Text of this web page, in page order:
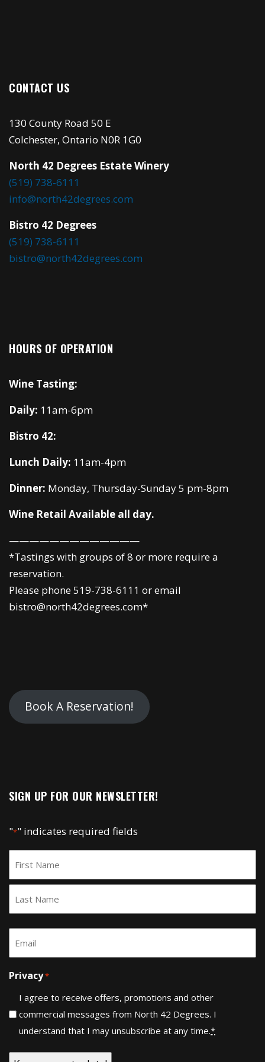
CONTACT US
130 County Road 50 E
Colchester, Ontario N0R 1G0
North 42 Degrees Estate Winery
(519) 738-6111
info@north42degrees.com
Bistro 42 Degrees
(519) 738-6111
bistro@north42degrees.com
HOURS OF OPERATION
Wine Tasting:
Daily: 11am-6pm
Bistro 42:
Lunch Daily: 11am-4pm
Dinner: Monday, Thursday-Sunday 5 pm-8pm
Wine Retail Available all day.
—————————————
*Tastings with groups of 8 or more require a
reservation.
Please phone 519-738-6111 or email
bistro@north42degrees.com*
Book A Reservation!
SIGN UP FOR OUR NEWSLETTER!
"*" indicates required fields
Privacy*
I agree to receive offers, promotions and other
commercial messages from North 42 Degrees. I
understand that I may unsubscribe at any time.*